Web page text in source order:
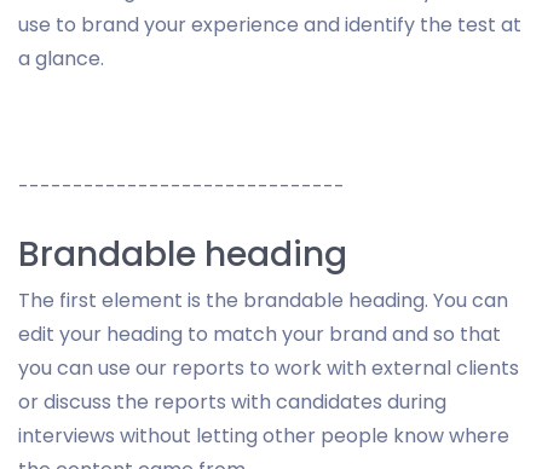
use to brand your experience and identify the test at
a glance.
------------------------------
Brandable heading
The first element is the brandable heading. You can
edit your heading to match your brand and so that
you can use our reports to work with external clients
or discuss the reports with candidates during
interviews without letting other people know where